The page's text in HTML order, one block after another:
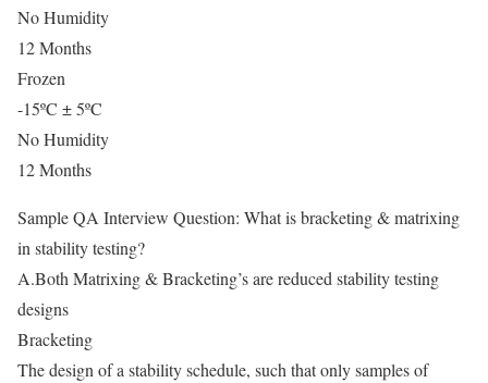
No Humidity
12 Months
Frozen
-15ºC ± 5ºC
No Humidity
12 Months
Sample QA Interview Question: What is bracketing & matrixing
in stability testing?
A.Both Matrixing & Bracketing’s are reduced stability testing
designs
Bracketing
The design of a stability schedule, such that only samples of